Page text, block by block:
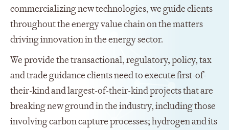
commercializing new technologies, we guide clients
throughout the energy value chain on the matters
driving innovation in the energy sector.
We provide the transactional, regulatory, policy, tax
and trade guidance clients need to execute first-of-
their-kind and largest-of-their-kind projects that are
breaking new ground in the industry, including those
involving carbon capture processes; hydrogen and its